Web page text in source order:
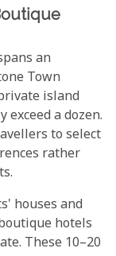
an
Town
island
a dozen.
to select
rather
houses and
hotels
These 10–20